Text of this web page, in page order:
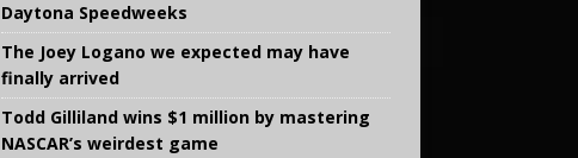
Daytona Speedweeks
The Joey Logano we expected may have
finally arrived
Todd Gilliland wins $1 million by mastering
NASCAR’s weirdest game